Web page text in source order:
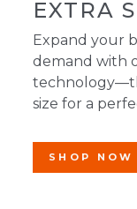
EXTRA
Expand your
demand with
size for a
SHOP NOW